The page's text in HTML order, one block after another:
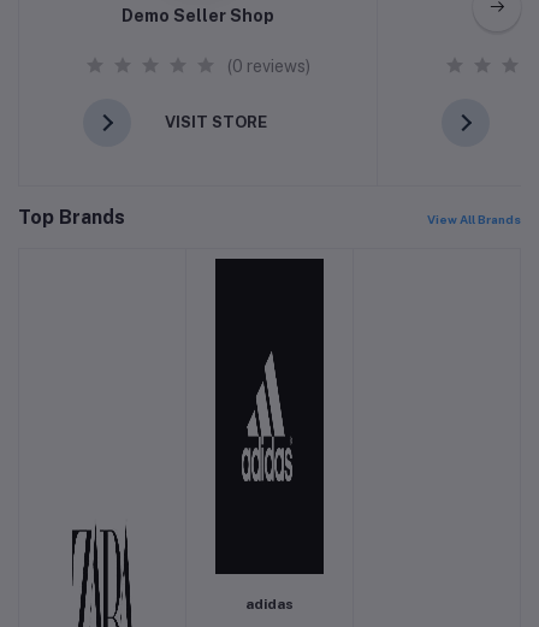
Demo Seller Shop
(0 reviews)
VISIT STORE
Top Brands View All Brands
adidas